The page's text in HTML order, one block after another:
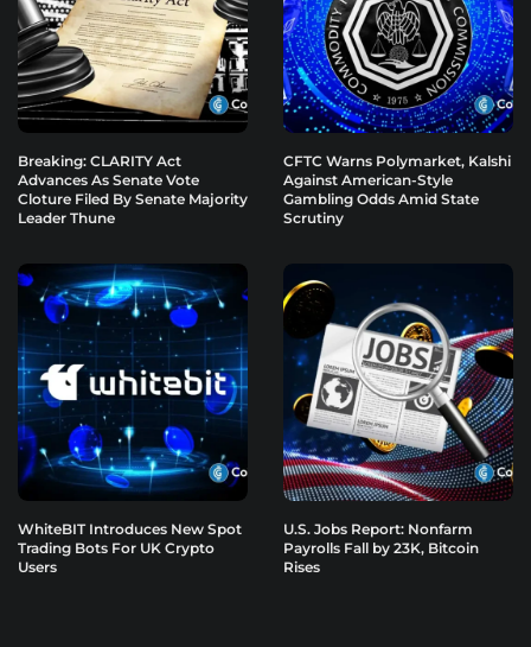
Breaking: CLARITY Act
Advances As Senate Vote
Cloture Filed By Senate Majority
Leader Thune
CFTC Warns Polymarket, Kalshi
Against American-Style
Gambling Odds Amid State
Scrutiny
WhiteBIT Introduces New Spot
Trading Bots For UK Crypto
Users
U.S. Jobs Report: Nonfarm
Payrolls Fall by 23K, Bitcoin
Rises